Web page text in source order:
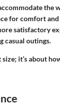
the
for comfort and
satisfactory
casual outings.
it’s about